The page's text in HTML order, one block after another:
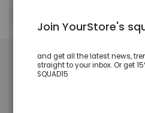
Join YourStore's
and get all the latest news,
straight to your inbox. Or get
SQUAD15